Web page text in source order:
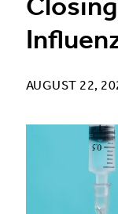
AUGUST 22,